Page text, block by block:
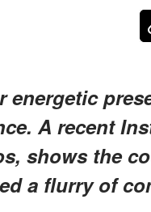
energetic
A recent
shows the
a flurry of